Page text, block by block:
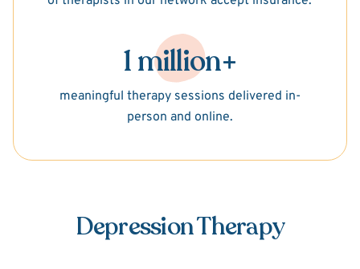
1 million+
meaningful therapy sessions delivered in-
person and online.
Depression Therapy